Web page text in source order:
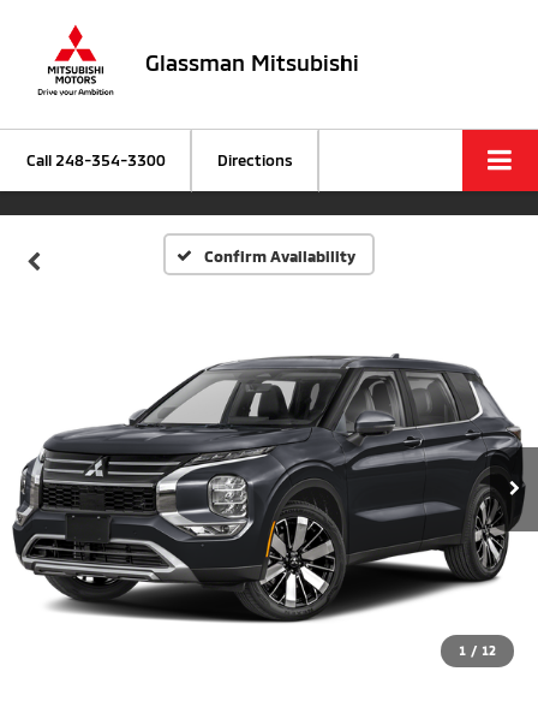
Glassman Mitsubishi
Call 248-354-3300 Directions
Confirm Availability
1 / 12